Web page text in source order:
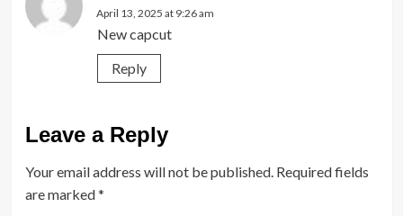
April 13, 2025 at 9:26 am
New capcut
Reply
Leave a Reply
Your email address will not be published. Required fields
are marked*